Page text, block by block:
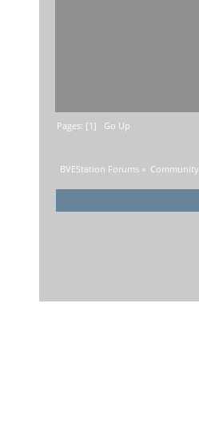
Pages: [1] Go Up
BVEStation Forums » Community